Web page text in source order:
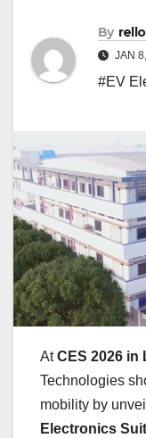
By
JAN
#EV
AtCES 2026 in
Technologies
mobility by
Electronics